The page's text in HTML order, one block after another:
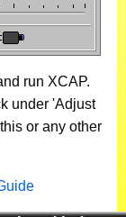
run XCAP.
under 'Adjust
or any other